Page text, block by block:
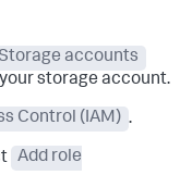
Storage accounts
storage account.
Control (IAM) .
Add role